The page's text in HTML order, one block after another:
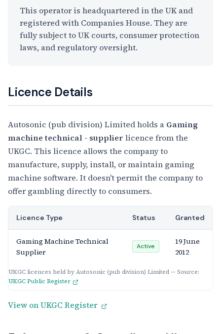
This operator is headquartered in the UK and
registered with Companies House. They are
fully subject to UK courts, consumer protection
laws, and regulatory oversight.
Licence Details
Autosonic (pub division) Limited holds a Gaming
machine technical - supplier licence from the
UKGC. This licence allows the company to
manufacture, supply, install, or maintain gaming
machine software. It doesn't permit the company to
offer gambling directly to consumers.
UKGC licences held by Autosonic (pub division) Limited — Source:
UKGC Public Register
Licence Type Status Granted
Gaming Machine Technical
Supplier
Active
19 June
2012
View on UKGC Register